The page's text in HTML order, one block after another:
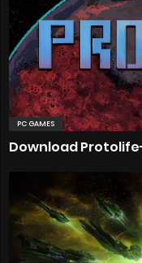
PC GAMES
Download Protolife-